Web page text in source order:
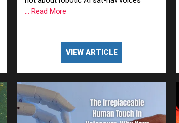
... Read More
VIEW ARTICLE